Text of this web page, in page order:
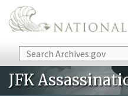
Skip to main content
Search
JFK